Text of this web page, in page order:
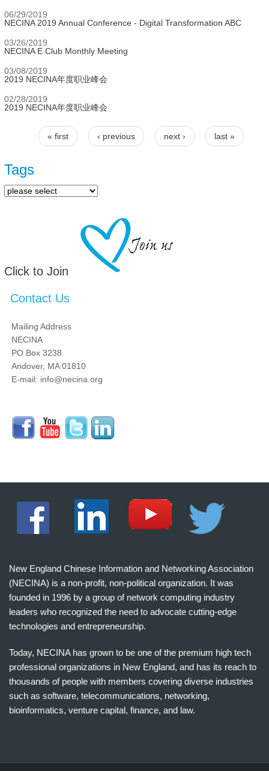
06/29/2019
NECINA 2019 Annual Conference - Digital Transformation ABC
03/26/2019
NECINA E Club Monthly Meeting
03/08/2019
2019 NECINA年度职业峰会
02/28/2019
2019 NECINA年度职业峰会
Pages
« first ‹ previous next › last »
Tags
Click to Join
Contact Us
Mailing Address
NECINA
PO Box 3238
Andover, MA 01810
E-mail: info@necina.org
New England Chinese Information and Networking Association
(NECINA) is a non-profit, non-political organization. It was
founded in 1996 by a group of network computing industry
leaders who recognized the need to advocate cutting-edge
technologies and entrepreneurship.
Today, NECINA has grown to be one of the premium high tech
professional organizations in New England, and has its reach to
thousands of people with members covering diverse industries
such as software, telecommunications, networking,
bioinformatics, venture capital, finance, and law.